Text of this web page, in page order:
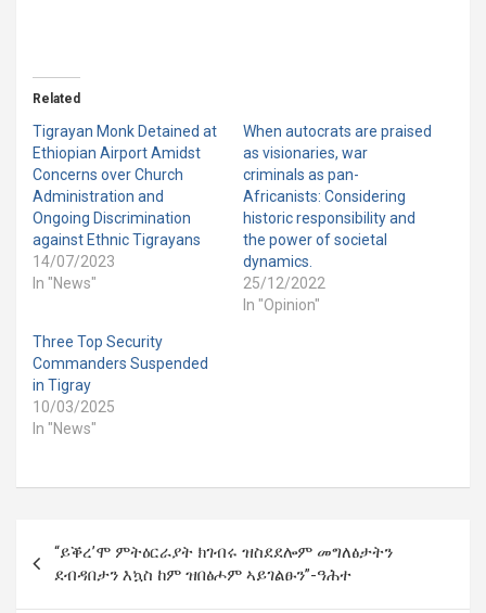
Related
Tigrayan Monk Detained at
Ethiopian Airport Amidst
Concerns over Church
Administration and
Ongoing Discrimination
against Ethnic Tigrayans
14/07/2023
In "News"
When autocrats are praised
as visionaries, war
criminals as pan-
Africanists: Considering
historic responsibility and
the power of societal
dynamics.
25/12/2022
In "Opinion"
Three Top Security
Commanders Suspended
in Tigray
10/03/2025
In "News"
navigation
“ይቕረ’ሞ ምትዕርራያት ክገብሩ ዝስደደሎም መግለፅታትን
ደብዳበታን እኳስ ከም ዝበፅሖም ኣይገልፁን”-ዓሕተ